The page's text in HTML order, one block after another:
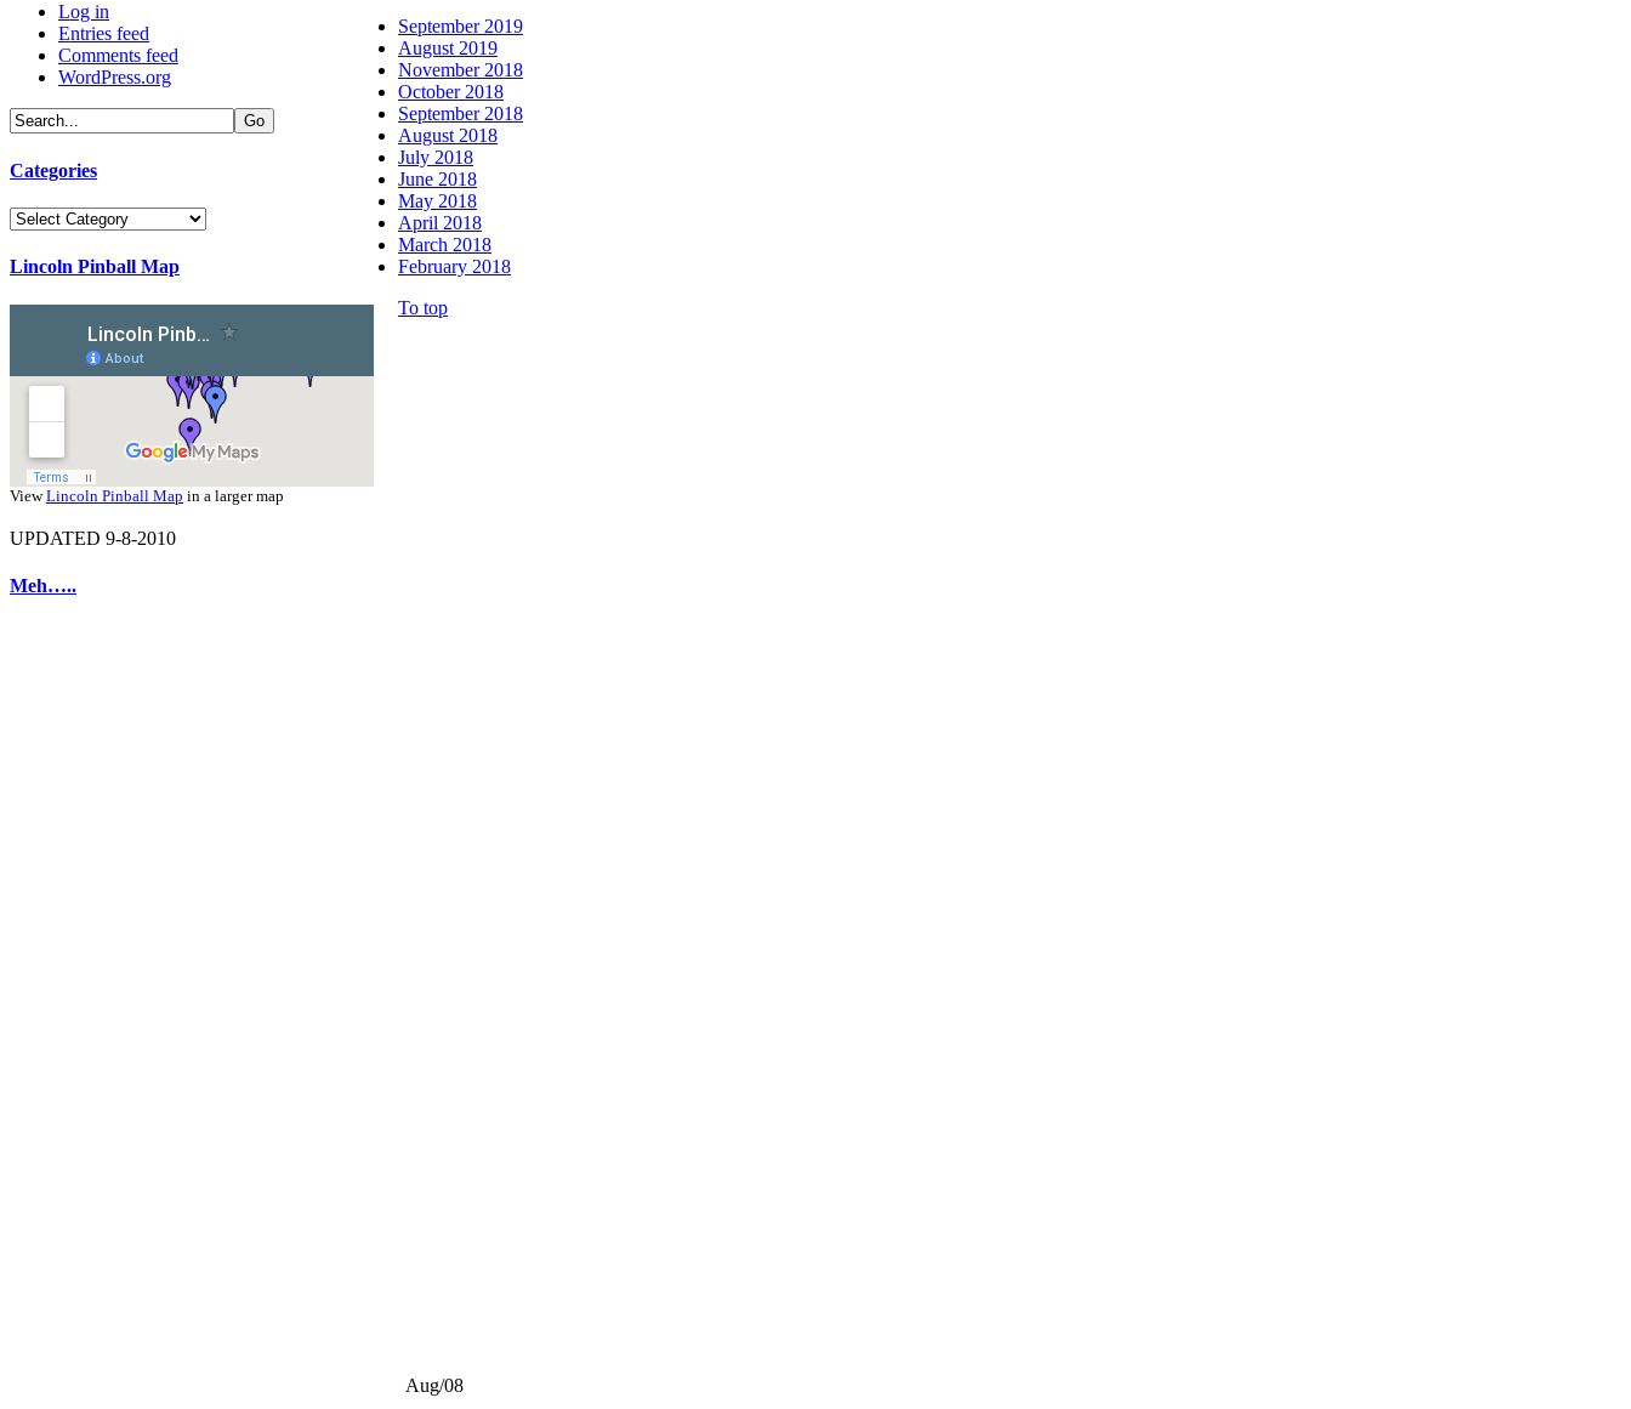
Log in
Entries feed
Comments feed
WordPress.org
Categories
Categories
Lincoln Pinball Map
ViewLincoln Pinball Map in a larger map
UPDATED 9-8-2010
Meh…..
Aug/08
September 2019
August 2019
November 2018
October 2018
September 2018
August 2018
July 2018
June 2018
May 2018
April 2018
March 2018
February 2018
To top